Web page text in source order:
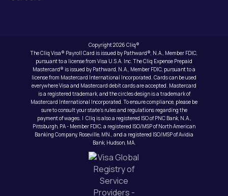
Copyright 2026 Cliq®
The Cliq Visa® Payroll Card is issued by Pathward®, N.A., Member FDIC,
pursuant to a license from Visa U.S.A. Inc. The Cliq Expense Prepaid
Mastercard® is issued by Pathward, N.A., Member FDIC, pursuant to a
license from Mastercard International Incorporated. Cards can be used
everywhere Visa and Mastercard debit cards are accepted. Mastercard
is a registered trademark, and the circles design is a trademark of
Mastercard International Incorporated. To ensure compliance, please be
sure to consult your state’s rules and regulations regarding the
payment of wages. | Cliq is also a registered ISO of PNC Bank, N.A.,
Pittsburgh, PA - Member FDIC, a registered ISO/MSP of North American
Banking Company, Roseville, MN., and a registered ISO/MSP of Avidia
Bank, Hudson, MA.